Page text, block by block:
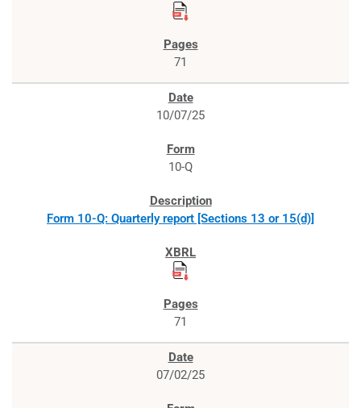
71
10/07/25
10-Q
Form 10-Q: Quarterly report [Sections 13 or 15(d)]
71
07/02/25